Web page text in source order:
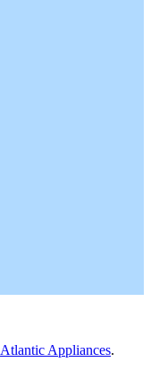
Atlantic Appliances.